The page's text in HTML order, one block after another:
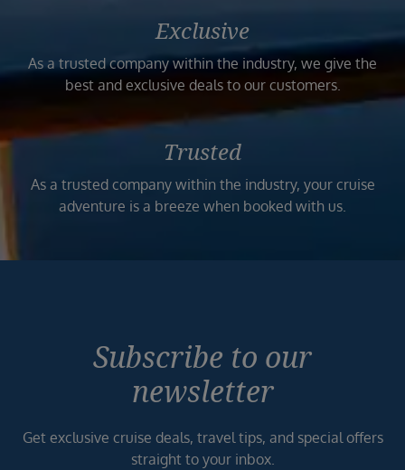
Exclusive
As a trusted company within the industry, we give the
best and exclusive deals to our customers.
Trusted
As a trusted company within the industry, your cruise
adventure is a breeze when booked with us.
Subscribe to our
newsletter
Get exclusive cruise deals, travel tips, and special offers
straight to your inbox.